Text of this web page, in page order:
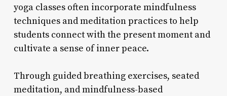
yoga classes often incorporate mindfulness
techniques and meditation practices to help
students connect with the present moment and
cultivate a sense of inner peace.
Through guided breathing exercises, seated
meditation, and mindfulness-based